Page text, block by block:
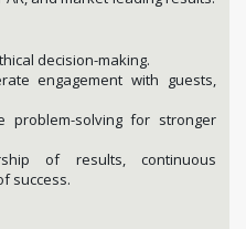
decision-making.
engagement with guests,
problem-solving for stronger
of results, continuous
success.